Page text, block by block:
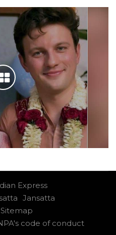
Express
Jansatta
Sitemap
code of conduct